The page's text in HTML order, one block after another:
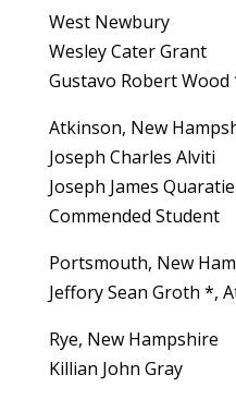
West Newbury
Wesley Cater Grant
Gustavo Robert Wood
Atkinson, New
Joseph Charles Alviti
Joseph James
Commended Student
Portsmouth, New
Jeffory Sean Groth *,
Rye, New Hampshire
Killian John Gray